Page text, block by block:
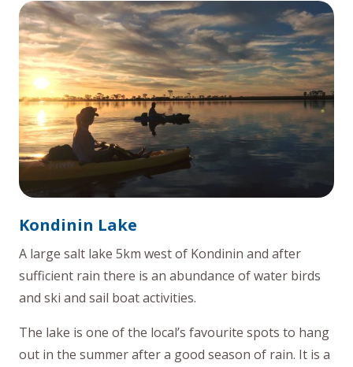
Kondinin Lake
A large salt lake 5km west of Kondinin and after
sufficient rain there is an abundance of water birds
and ski and sail boat activities.
The lake is one of the local’s favourite spots to hang
out in the summer after a good season of rain. It is a